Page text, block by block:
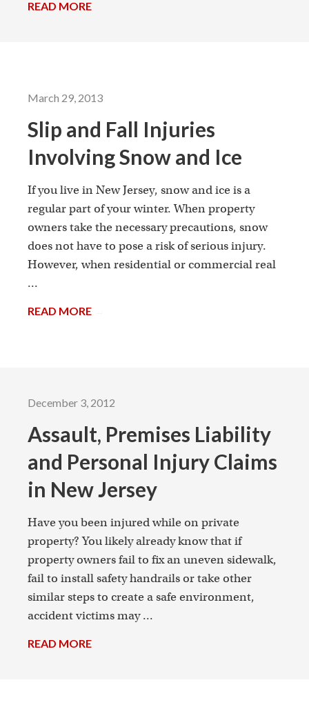
READ MORE
March 29, 2013
Slip and Fall Injuries
Involving Snow and Ice
If you live in New Jersey, snow and ice is a
regular part of your winter. When property
owners take the necessary precautions, snow
does not have to pose a risk of serious injury.
However, when residential or commercial real
...
READ MORE
December 3, 2012
Assault, Premises Liability
and Personal Injury Claims
in New Jersey
Have you been injured while on private
property? You likely already know that if
property owners fail to fix an uneven sidewalk,
fail to install safety handrails or take other
similar steps to create a safe environment,
accident victims may ...
READ MORE